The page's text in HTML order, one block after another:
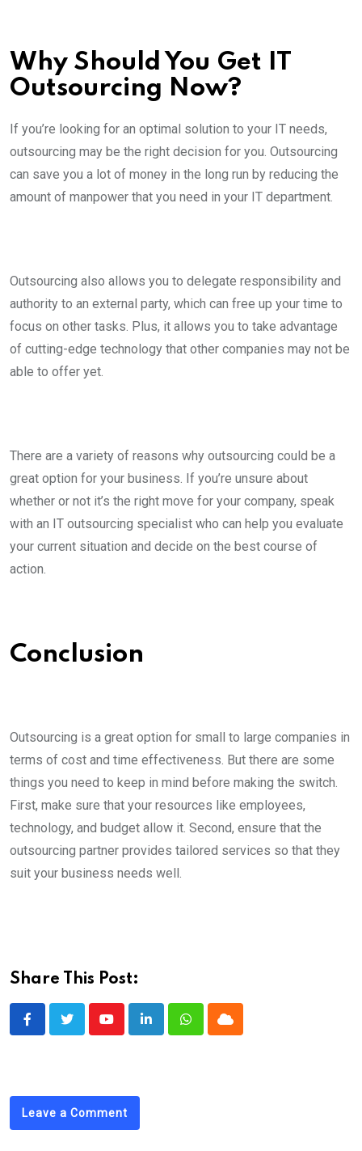
Why Should You Get IT
Outsourcing Now?
If you’re looking for an optimal solution to your IT needs,
outsourcing may be the right decision for you. Outsourcing
can save you a lot of money in the long run by reducing the
amount of manpower that you need in your IT department.
Outsourcing also allows you to delegate responsibility and
authority to an external party, which can free up your time to
focus on other tasks. Plus, it allows you to take advantage
of cutting-edge technology that other companies may not be
able to offer yet.
There are a variety of reasons why outsourcing could be a
great option for your business. If you’re unsure about
whether or not it’s the right move for your company, speak
with an IT outsourcing specialist who can help you evaluate
your current situation and decide on the best course of
action.
Conclusion
Outsourcing is a great option for small to large companies in
terms of cost and time effectiveness. But there are some
things you need to keep in mind before making the switch.
First, make sure that your resources like employees,
technology, and budget allow it. Second, ensure that the
outsourcing partner provides tailored services so that they
suit your business needs well.
Share This Post:
YoutubeLinkedInWhatsappCloud
Leave a Comment